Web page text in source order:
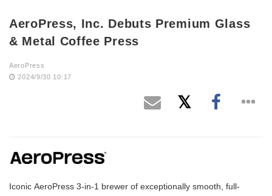
AeroPress, Inc. Debuts Premium Glass
& Metal Coffee Press
AeroPress
2024/9/30 10:17
Iconic AeroPress 3-in-1 brewer of exceptionally smooth, full-